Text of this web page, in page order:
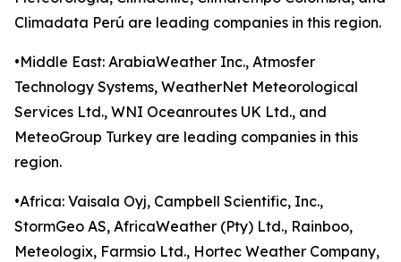
Climadata Perú are leading companies in this region.
•Middle East: ArabiaWeather Inc., Atmosfer
Technology Systems, WeatherNet Meteorological
Services Ltd., WNI Oceanroutes UK Ltd., and
MeteoGroup Turkey are leading companies in this
region.
•Africa: Vaisala Oyj, Campbell Scientific, Inc.,
StormGeo AS, AfricaWeather (Pty) Ltd., Rainboo,
Meteologix, Farmsio Ltd., Hortec Weather Company,